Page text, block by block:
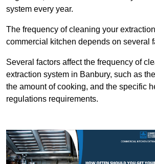
system every year.
The frequency of cleaning your
commercial kitchen depends on several
Several factors affect the frequency of
extraction system in Banbury, such as
the amount of cooking, and the specific
regulations requirements.